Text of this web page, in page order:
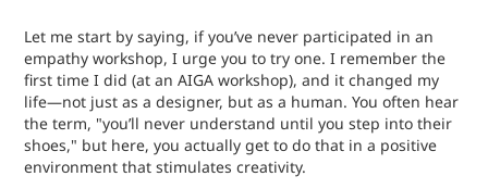
Let me start by saying, if you’ve never participated in an
empathy workshop, I urge you to try one. I remember the
first time I did (at an AIGA workshop), and it changed my
life—not just as a designer, but as a human. You often hear
the term, "you’ll never understand until you step into their
shoes," but here, you actually get to do that in a positive
environment that stimulates creativity.